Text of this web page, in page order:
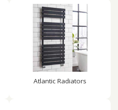
Atlantic Radiators